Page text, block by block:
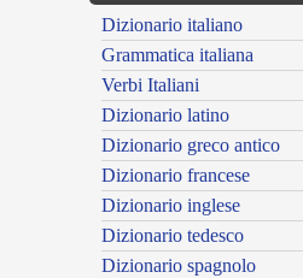
Dizionario italiano
Grammatica italiana
Verbi Italiani
Dizionario latino
Dizionario greco antico
Dizionario francese
Dizionario inglese
Dizionario tedesco
Dizionario spagnolo